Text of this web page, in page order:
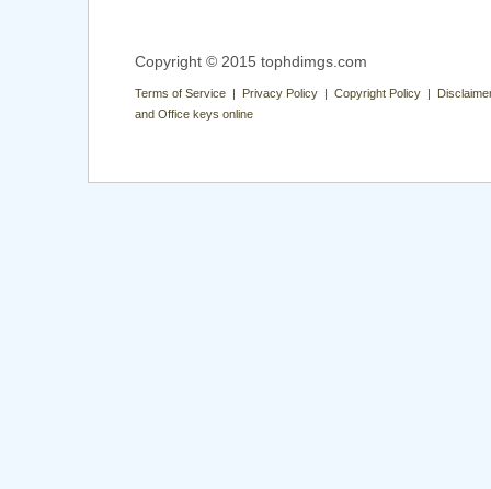
Copyright © 2015 tophdimgs.com
Terms of Service | Privacy Policy | Copyright Policy |
and Office keys online